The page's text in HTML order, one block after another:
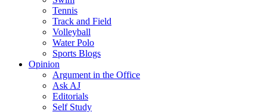
Tennis
Track and Field
Volleyball
Water Polo
Sports Blogs
Opinion
Argument in the Office
Ask AJ
Editorials
Self Study